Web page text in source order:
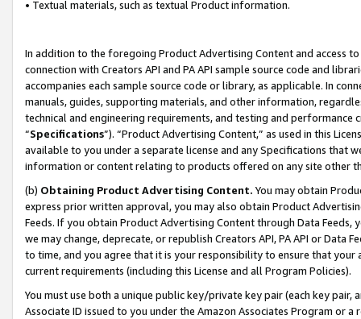
• Textual materials, such as textual Product information.
In addition to the foregoing Product Advertising Content and access
connection with Creators API and PA API sample source code and
accompanies each sample source code or library, as applicable. In
manuals, guides, supporting materials, and other information,
technical and engineering requirements, and testing and
“Specifications”). “Product Advertising Content,” as used in this
available to you under a separate license and any Specifications that
information or content relating to products offered on any site other
(b) Obtaining Product Advertising Content. You may obtain
express prior written approval, you may also obtain Product
Feeds. If you obtain Product Advertising Content through Data Feeds,
we may change, deprecate, or republish Creators API, PA API or Data
to time, and you agree that it is your responsibility to ensure that your
current requirements (including this License and all Program Policies).
You must use both a unique public key/private key pair (each key pair,
Associate ID issued to you under the Amazon Associates Program or